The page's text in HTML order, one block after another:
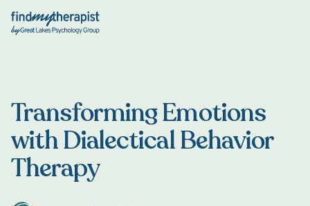
Back Home
Transforming Emotions
with Dialectical Behavior
Therapy